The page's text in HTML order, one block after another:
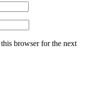
browser for the next